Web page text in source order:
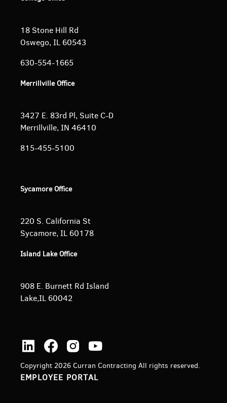
18 Stone Hill Rd
Oswego, IL 60543
630-554-1665
Merrillville Office
3427 E. 83rd Pl, Suite C-D
Merrillville, IN 46410
815-455-5100
Sycamore Office
220 S. California St
Sycamore, IL 60178
Island Lake Office
908 E. Burnett Rd Island
Lake,IL 60042
Copyright 2026 Curran Contracting All rights reserved.
EMPLOYEE PORTAL